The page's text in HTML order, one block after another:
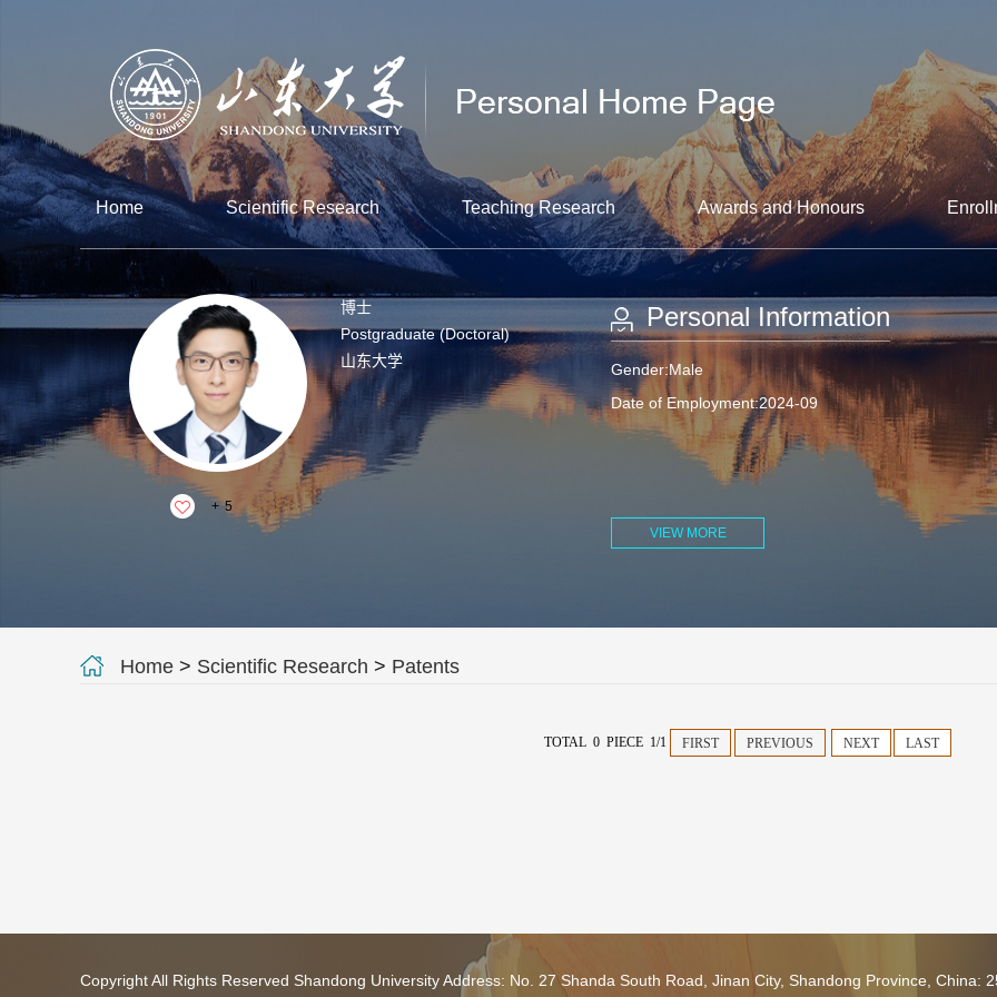
Home Scientific Research Teaching Research Awards and Honours
+ 5
博士
Postgraduate (Doctoral)
山东大学
Personal Information
Gender:Male
Date of Employment:2024-09
VIEW MORE
Home > Scientific Research > Patents
TOTAL 0 PIECE 1/1 FIRST PREVIOUS NEXT LAST
Copyright All Rights Reserved Shandong University Address: No. 27 Shanda South Road, Jinan City, Shandong Province, China: